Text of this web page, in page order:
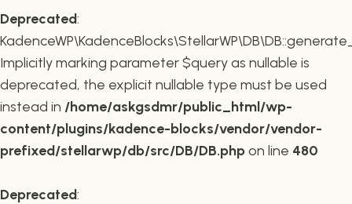
Deprecated:
Implicitly marking parameter $query as nullable is
deprecated, the explicit nullable type must be used
instead in /home/askgsdmr/public_html/wp-
content/plugins/kadence-blocks/vendor/vendor-
prefixed/stellarwp/db/src/DB/DB.phpon line 480
Deprecated: